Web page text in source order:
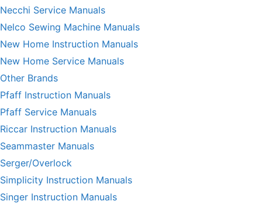
Necchi Service Manuals
Nelco Sewing Machine Manuals
New Home Instruction Manuals
New Home Service Manuals
Other Brands
Pfaff Instruction Manuals
Pfaff Service Manuals
Riccar Instruction Manuals
Seammaster Manuals
Serger/Overlock
Simplicity Instruction Manuals
Singer Instruction Manuals